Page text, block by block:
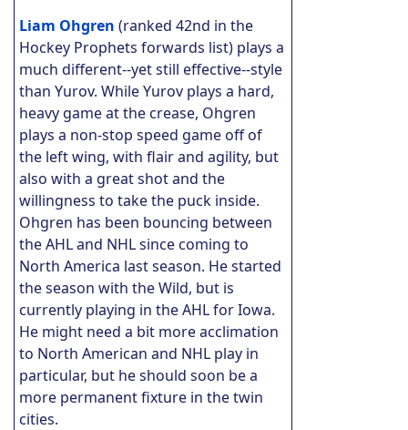
Liam Ohgren (ranked 42nd in the
Hockey Prophets forwards list) plays a
much different--yet still effective--style
than Yurov. While Yurov plays a hard,
heavy game at the crease, Ohgren
plays a non-stop speed game off of
the left wing, with flair and agility, but
also with a great shot and the
willingness to take the puck inside.
Ohgren has been bouncing between
the AHL and NHL since coming to
North America last season. He started
the season with the Wild, but is
currently playing in the AHL for Iowa.
He might need a bit more acclimation
to North American and NHL play in
particular, but he should soon be a
more permanent fixture in the twin
cities.